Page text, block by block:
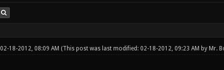
02-18-2012, 08:09 AM (This post was last modified: 02-18-2012, 09:23 AM by Mr.